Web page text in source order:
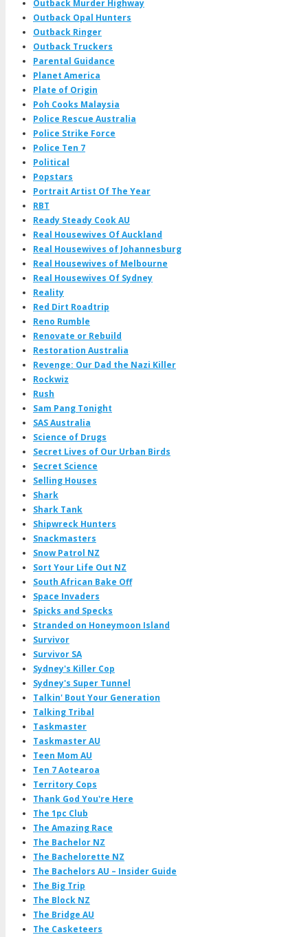
Outback Murder Highway
Outback Opal Hunters
Outback Ringer
Outback Truckers
Parental Guidance
Planet America
Plate of Origin
Poh Cooks Malaysia
Police Rescue Australia
Police Strike Force
Police Ten 7
Political
Popstars
Portrait Artist Of The Year
RBT
Ready Steady Cook AU
Real Housewives Of Auckland
Real Housewives of Johannesburg
Real Housewives of Melbourne
Real Housewives Of Sydney
Reality
Red Dirt Roadtrip
Reno Rumble
Renovate or Rebuild
Restoration Australia
Revenge: Our Dad the Nazi Killer
Rockwiz
Rush
Sam Pang Tonight
SAS Australia
Science of Drugs
Secret Lives of Our Urban Birds
Secret Science
Selling Houses
Shark
Shark Tank
Shipwreck Hunters
Snackmasters
Snow Patrol NZ
Sort Your Life Out NZ
South African Bake Off
Space Invaders
Spicks and Specks
Stranded on Honeymoon Island
Survivor
Survivor SA
Sydney's Killer Cop
Sydney's Super Tunnel
Talkin' Bout Your Generation
Talking Tribal
Taskmaster
Taskmaster AU
Teen Mom AU
Ten 7 Aotearoa
Territory Cops
Thank God You're Here
The 1pc Club
The Amazing Race
The Bachelor NZ
The Bachelorette NZ
The Bachelors AU – Insider Guide
The Big Trip
The Block NZ
The Bridge AU
The Casketeers